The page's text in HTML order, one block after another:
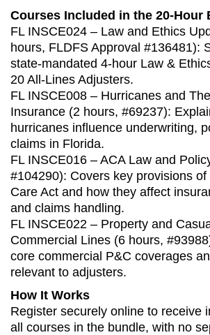
Courses Included in the 20-Hour
FL INSCE024 – Law and Ethics
hours, FLDFS Approval #136481):
state‑mandated 4‑hour Law &
20 All-Lines Adjusters.
FL INSCE008 – Hurricanes and
Insurance (2 hours, #69237):
hurricanes influence underwriting,
claims in Florida.
FL INSCE016 – ACA Law and
#104290): Covers key provisions
Care Act and how they affect
and claims handling.
FL INSCE022 – Property and
Commercial Lines (6 hours,
core commercial P&C coverages
relevant to adjusters.
How It Works
Register securely online to receive
all courses in the bundle, with no